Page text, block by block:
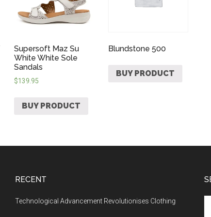
Supersoft Maz Su
White White Sole
Sandals
$139.95
BUY PRODUCT
Blundstone 500
BUY PRODUCT
RECENT
Technological Advancement Revolutionises Clothing